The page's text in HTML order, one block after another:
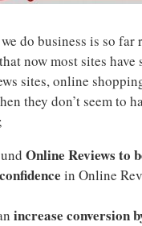
do business is so
now most sites
sites, online
they don’t seem to
;
Online Reviews to
in Online
increase conversion